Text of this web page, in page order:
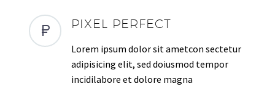
PIXEL PERFECT
Lorem ipsum dolor sit ametcon sectetur
adipisicing elit, sed doiusmod tempor
incidilabore et dolore magna